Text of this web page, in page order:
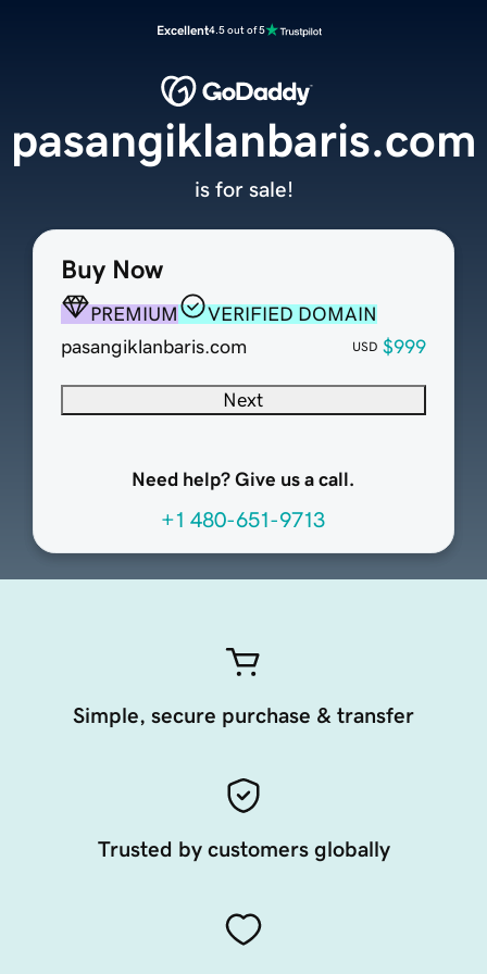
Excellent4.5 out of 5
Buy Now
PREMIUM
VERIFIED DOMAIN
pasangiklanbaris.com
USD $999
Next
Need help? Give us a call.
+1 480-651-9713
pasangiklanbaris.com
is for sale!
Simple, secure purchase & transfer
Trusted by customers globally